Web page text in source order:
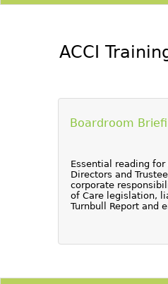
ACCI
Boardroom
Essential reading for
Directors and
corporate
of Care legislation,
Turnbull Report and